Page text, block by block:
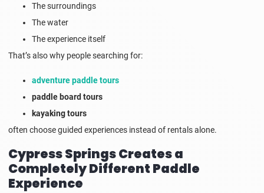
The surroundings
The water
The experience itself
That’s also why people searching for:
adventure paddle tours
paddle board tours
kayaking tours
often choose guided experiences instead of rentals alone.
Cypress Springs Creates a
Completely Different Paddle
Experience